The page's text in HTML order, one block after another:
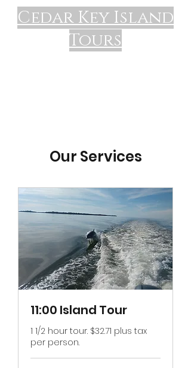
Cedar Key Island
Tours
Our Services
11:00 Island Tour
1 1/2 hour tour. $32.71 plus tax
per person.